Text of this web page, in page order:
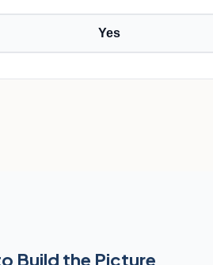
Yes
Build the Picture